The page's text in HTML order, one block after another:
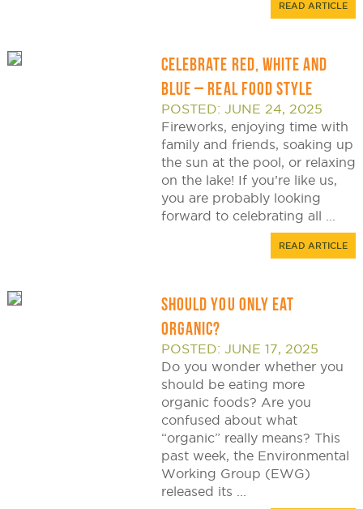
READ ARTICLE
CELEBRATE RED, WHITE AND
BLUE – REAL FOOD STYLE
POSTED: JUNE 24, 2025
Fireworks, enjoying time with
family and friends, soaking up
the sun at the pool, or relaxing
on the lake! If you’re like us,
you are probably looking
forward to celebrating all ...
READ ARTICLE
SHOULD YOU ONLY EAT
ORGANIC?
POSTED: JUNE 17, 2025
Do you wonder whether you
should be eating more
organic foods? Are you
confused about what
“organic” really means? This
past week, the Environmental
Working Group (EWG)
released its ...